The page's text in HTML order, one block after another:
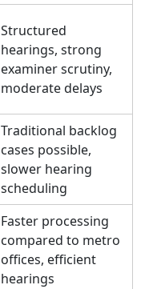
Structured
hearings, strong
examiner scrutiny,
moderate delays
Traditional backlog
cases possible,
slower hearing
scheduling
Faster processing
compared to metro
offices, efficient
hearings